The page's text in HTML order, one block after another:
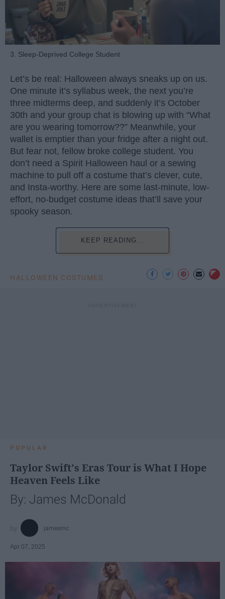
3. Sleep-Deprived College Student
Let’s be real: Halloween always sneaks up on us.
One minute it’s syllabus week, the next you’re
three midterms deep, and suddenly it’s October
30th and your group chat is blowing up with “What
are you wearing tomorrow??” Meanwhile, your
wallet is emptier than your fridge after a night out.
But fear not, fellow broke college student. You
don’t need a Spirit Halloween haul or a sewing
machine to pull off a costume that’s clever, cute,
and Insta-worthy. Here are some last-minute, low-
effort, no-budget costume ideas that’ll save your
spooky season.
KEEP READING...
HALLOWEEN COSTUMES
POPULAR
Taylor Swift's Eras Tour is What I Hope
Heaven Feels Like
By: James McDonald
jamesmc
Apr 07, 2025